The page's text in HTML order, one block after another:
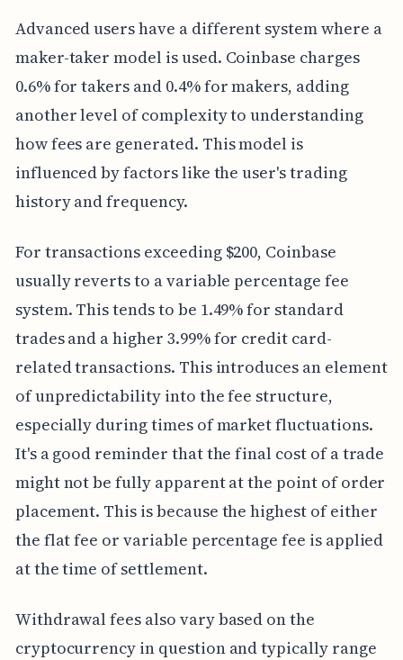
Advanced users have a different system where a
maker-taker model is used. Coinbase charges
0.6% for takers and 0.4% for makers, adding
another level of complexity to understanding
how fees are generated. This model is
influenced by factors like the user's trading
history and frequency.
For transactions exceeding $200, Coinbase
usually reverts to a variable percentage fee
system. This tends to be 1.49% for standard
trades and a higher 3.99% for credit card-
related transactions. This introduces an element
of unpredictability into the fee structure,
especially during times of market fluctuations.
It's a good reminder that the final cost of a trade
might not be fully apparent at the point of order
placement. This is because the highest of either
the flat fee or variable percentage fee is applied
at the time of settlement.
Withdrawal fees also vary based on the
cryptocurrency in question and typically range